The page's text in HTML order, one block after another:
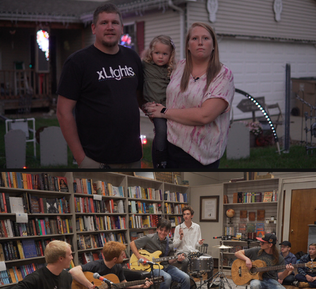
NEWS STORIES
2022
RECAP/EVENT VIDEOS
2022